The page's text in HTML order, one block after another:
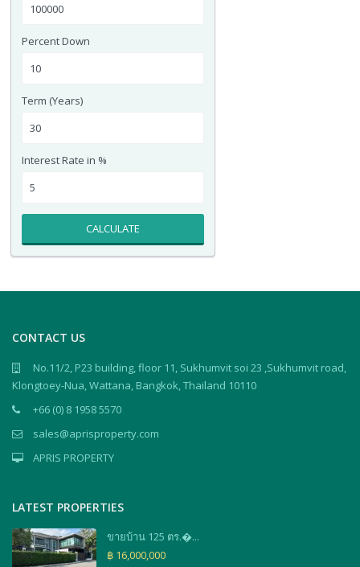
Percent Down
Term (Years)
Interest Rate in %
CALCULATE
CONTACT US
No.11/2, P23 building, floor 11, Sukhumvit soi 23 ,Sukhumvit road,
Klongtoey-Nua, Wattana, Bangkok, Thailand 10110
+66 (0) 8 1958 5570
sales@aprisproperty.com
APRIS PROPERTY
LATEST PROPERTIES
ขายบ้าน 125 ตร.�...
฿ 16,000,000